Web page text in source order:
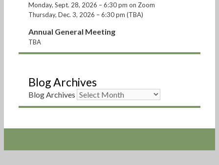
Monday, Sept. 28, 2026 – 6:30 pm on Zoom
Thursday, Dec. 3, 2026 – 6:30 pm (TBA)
Annual General Meeting
TBA
Blog Archives
Blog Archives